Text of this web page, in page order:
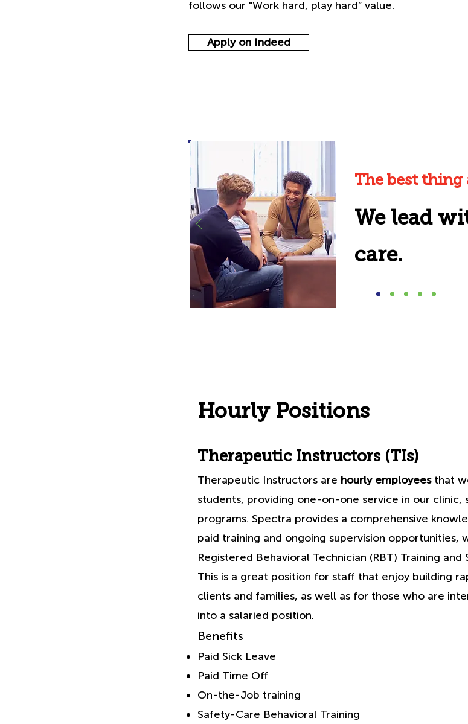
follows our "Work hard, play hard” value.
Apply on Indeed
The best thing
We lead
care.
Hourly Positions
Therapeutic Instructors (TIs)
Therapeutic Instructors are hourly employeesthat
students, providing one-on-one service in our clinic,
programs. Spectra provides a comprehensive
paid training and ongoing supervision opportunities,
Registered Behavioral Technician (RBT) Training
This is a great position for staff that enjoy building
clients and families, as well as for those who are
into a salaried position.
Benefits
Paid Sick Leave
Paid Time Off
On-the-Job training
Safety-Care Behavioral Training